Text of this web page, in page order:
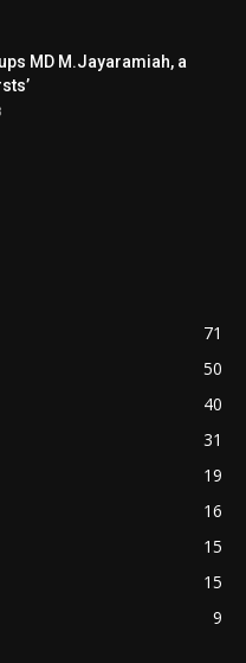
MD M.Jayaramiah, a
71
50
40
31
19
16
15
15
9